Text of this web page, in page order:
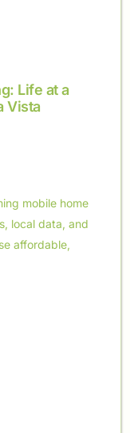
Life at a
Vista